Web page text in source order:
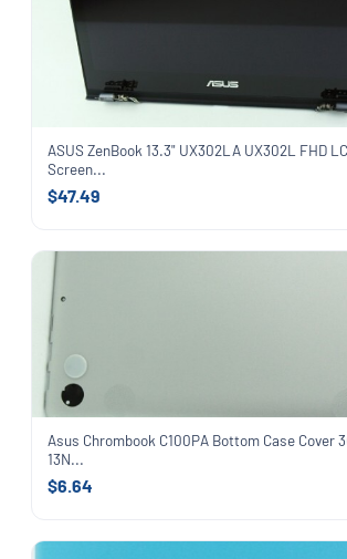
ASUS ZenBook 13.3" UX302LA UX302L FHD
Screen...
$47.49
Asus Chrombook C100PA Bottom Case Cover
13N...
$6.64